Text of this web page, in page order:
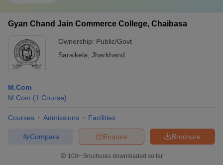
Gyan Chand Jain Commerce College, Chaibasa
Ownership: Public/Govt
Saraikela Jharkhand
M.Com
M.Com (1 Course)
Courses Admissions Facilities
Brochure
Enquire
Compare
100+ Brochures downloaded so far